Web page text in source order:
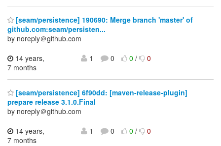
[seam/persistence] 190690: Merge branch 'master' of
github.com:seam/persisten...
by noreply＠github.com
14 years,
7 months
1 0 0/ 0
[seam/persistence] 6f90dd: [maven-release-plugin]
prepare release 3.1.0.Final
by noreply＠github.com
14 years,
7 months
1 0 0/ 0